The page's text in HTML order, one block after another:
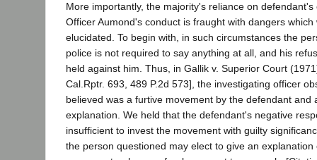
More importantly, the majority's reliance on
Officer Aumond's conduct is fraught with dangers
elucidated. To begin with, in such circumstances the
police is not required to say anything at all, and his
held against him. Thus, in Gallik v. Superior Court
Cal.Rptr. 693, 489 P.2d 573], the investigating officer
believed was a furtive movement by the defendant and
explanation. We held that the defendant's negative
insufficient to invest the movement with guilty
the person questioned may elect to give an explanation